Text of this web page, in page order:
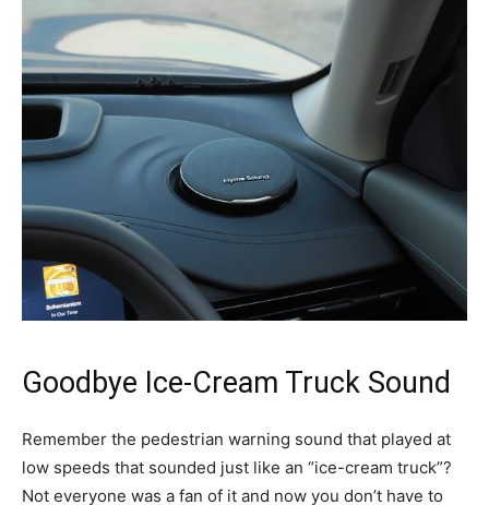
Goodbye Ice-Cream Truck Sound
Remember the pedestrian warning sound that played at
low speeds that sounded just like an “ice-cream truck”?
Not everyone was a fan of it and now you don’t have to